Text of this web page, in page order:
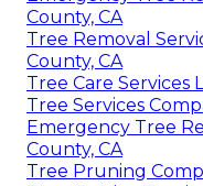
County, CA
Tree Removal
County, CA
Tree Care Services
Tree Services
Emergency Tree
County, CA
Tree Pruning